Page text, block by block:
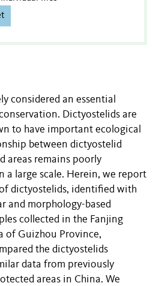
considered an essential
Dictyostelids are
to have important ecological
between dictyostelid
areas remains poorly
a large scale. Herein, we report
dictyostelids, identified with
and morphology-based
collected in the Fanjing
of Guizhou Province,
the dictyostelids
data from previously
areas in China. We